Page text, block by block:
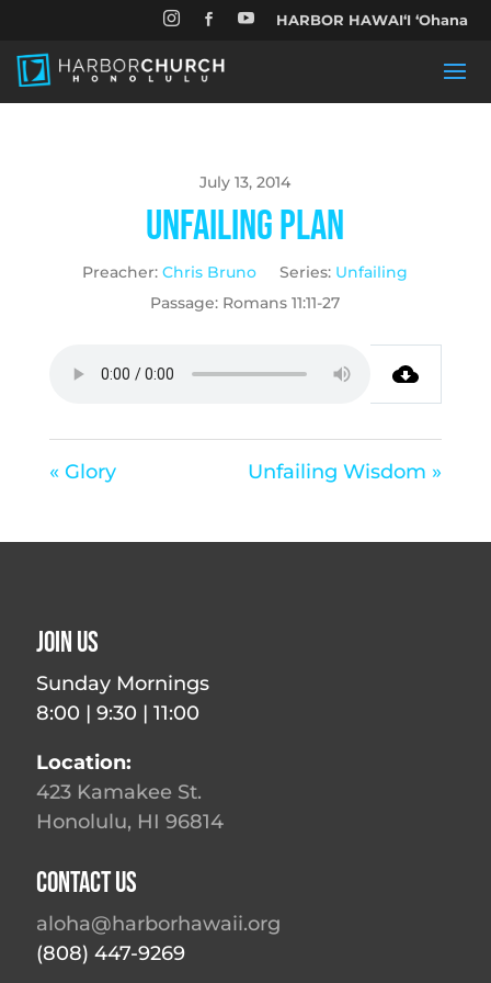
   HARBOR HAWAIʻI ʻOhana
July 13, 2014
Unfailing Plan
Preacher: Chris Bruno Series: Unfailing
Passage: Romans 11:11-27
« Glory Unfailing Wisdom »
Join Us
Sunday Mornings
8:00 | 9:30 | 11:00
Location:
423 Kamakee St.
Honolulu, HI 96814
Contact Us
aloha@harborhawaii.org
(808) 447-9269